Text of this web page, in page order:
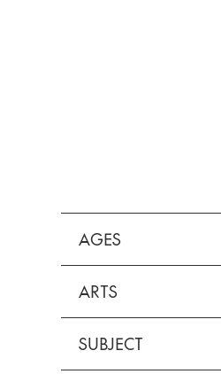
AGES
ARTS
SUBJECT